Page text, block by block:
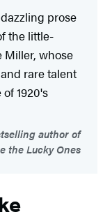
prose
the little-
Miller, whose
rare talent
1920's
author of
the Lucky Ones